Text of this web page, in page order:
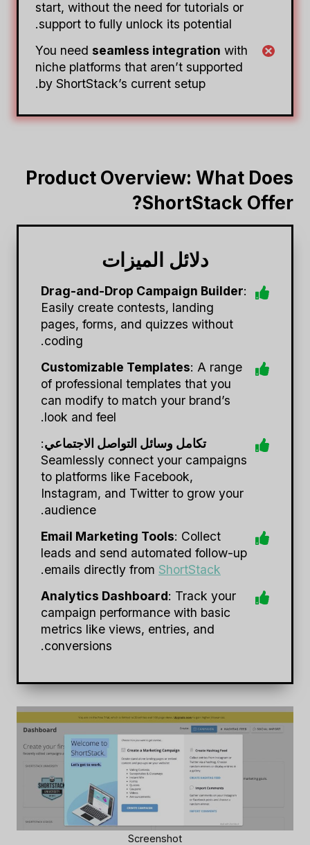
start, without the need for tutorials or
support to fully unlock its potential.
You need seamless integration with
niche platforms that aren’t supported
by ShortStack’s current setup.
Product Overview: What Does
ShortStack Offer?
دلائل الميزات
Drag-and-Drop Campaign Builder:
Easily create contests, landing
pages, forms, and quizzes without
coding.
Customizable Templates: A range
of professional templates that you
can modify to match your brand’s
look and feel.
تكامل وسائل التواصل الاجتماعي:
Seamlessly connect your campaigns
to platforms like Facebook,
Instagram, and Twitter to grow your
audience.
Email Marketing Tools: Collect
leads and send automated follow-up
emails directly from ShortStack
.
Analytics Dashboard: Track your
campaign performance with basic
metrics like views, entries, and
conversions.
Screenshot